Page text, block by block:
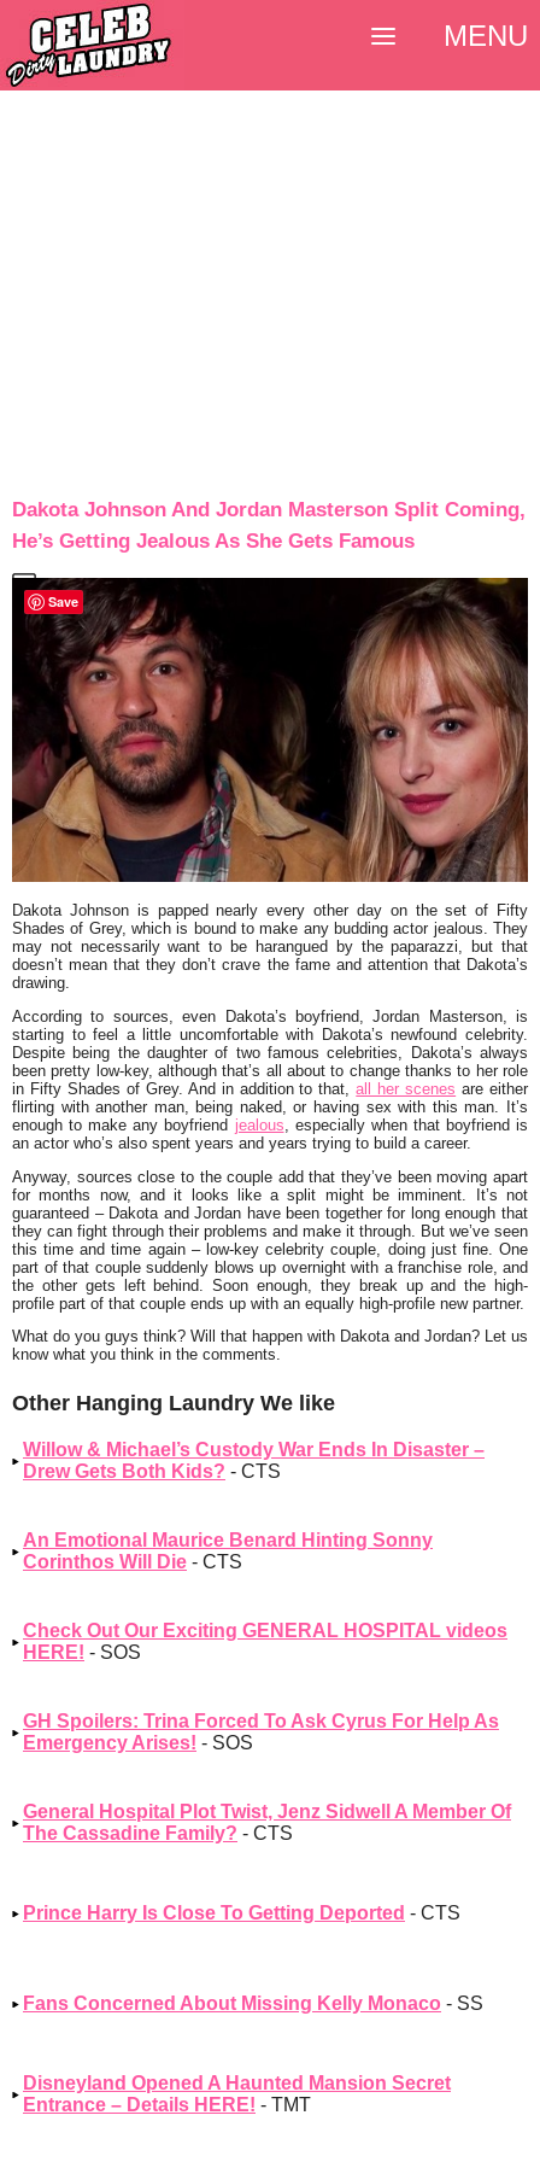
Dakota Johnson And Jordan Masterson Split Coming,
He’s Getting Jealous As She Gets Famous
Dakota Johnsonis papped nearly every other day on the set of Fifty
Shades of Grey, which is bound to make any budding actor jealous. They
may not necessarily want to be harangued by the paparazzi, but that
doesn’t mean that they don’t crave the fame and attention that Dakota’s
drawing.
According to sources, even Dakota’s boyfriend,Jordan Masterson, is
starting to feel a little uncomfortable with Dakota’s newfound celebrity.
Despite being the daughter of two famous celebrities, Dakota’s always
been pretty low-key, although that’s all about to change thanks to her role
in Fifty Shades of Grey. And in addition to that,all her scenes are either
flirting with another man, being naked, or having sex with this man. It’s
enough to make any boyfriend jealous , especially when that boyfriend is
an actor who’s also spent years and years trying to build a career.
Anyway, sources close to the couple add that they’ve been moving apart
for months now, and it looks like a split might be imminent. It’s not
guaranteed – Dakota and Jordan have been together for long enough that
they can fight through their problems and make it through. But we’ve seen
this time and time again – low-key celebrity couple, doing just fine. One
part of that couple suddenly blows up overnight with a franchise role, and
the other gets left behind. Soon enough, they break up and the high-
profile part of that couple ends up with an equally high-profile new partner.
What do you guys think? Will that happen with Dakota and Jordan? Let us
know what you think in the comments.
Other Hanging Laundry We like
Willow & Michael’s Custody War Ends In Disaster –
Drew Gets Both Kids? - CTS
An Emotional Maurice Benard Hinting Sonny
Corinthos Will Die - CTS
Check Out Our Exciting GENERAL HOSPITAL videos
HERE! - SOS
GH Spoilers: Trina Forced To Ask Cyrus For Help As
Emergency Arises! - SOS
General Hospital Plot Twist, Jenz Sidwell A Member Of
The Cassadine Family? - CTS
Prince Harry Is Close To Getting Deported - CTS
Fans Concerned About Missing Kelly Monaco - SS
Disneyland Opened A Haunted Mansion Secret
Entrance – Details HERE! - TMT
MENU
Save